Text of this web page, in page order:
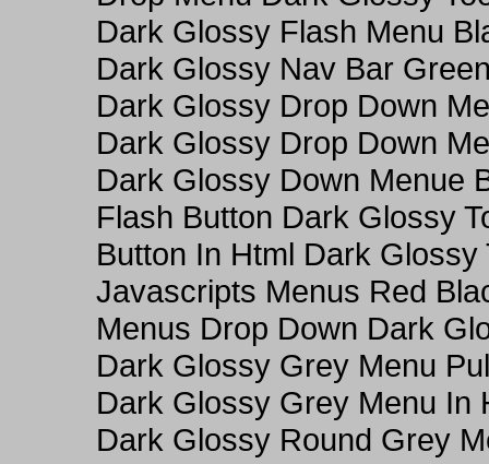
Dark Glossy Flash Menu
Dark Glossy Nav Bar
Dark Glossy Drop Down
Dark Glossy Drop Down
Dark Glossy Down Menue
Flash Button Dark Glossy
Button In Html Dark Glossy
Javascripts Menus Red
Menus Drop Down Dark
Dark Glossy Grey Menu
Dark Glossy Grey Menu In
Dark Glossy Round Grey